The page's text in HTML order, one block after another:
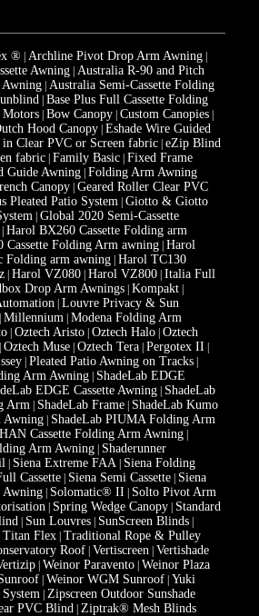
® Archline Pivot Drop Arm Awning|
Awning| Australia R-90 and Pitch
| Australia Semi-Cassette Folding
| Base Plus Full Cassette Folding
Motors| Bow Canopy| Custom Canopies|
Hood Canopy| Eshade Wire Guided
Clear PVC or Screen fabric| eZip Blind
fabric| Family Basic| Fixed Frame
Guide Awning| Folding Arm Awning
Canopy| Geared Roller Clear PVC
Pleated Patio System| Giotto & Giotto
| Global 2020 Semi-Cassette
Harol BX260 Cassette Folding arm
Cassette Folding Arm awning| Harol
Folding arm awning| Harol TC130
| Harol VZ080| Harol VZ800| Italia Full
Drop Arm Awnings| Kompakt|
| Louvre Privacy & Sun
Millennium| Modena Folding Arm
| Oztech Aristo| Oztech Halo| Oztech
Oztech Muse| Oztech Tera| Pergotex II
| Pleated Patio Awning on Tracks|
Arm Awning| ShadeLab EDGE
EDGE Cassette Awning| ShadeLab
Arm| ShadeLab Frame| ShadeLab Kumo
Awning| ShadeLab PIUMA Folding Arm
Cassette Folding Arm Awning|
Arm Awning| Shaderunner
| Siena Extreme FAA| Siena Folding
Cassette| Siena Semi Cassette| Siena
Awning| Solomatic® II
Solto Pivot Arm
| Spring Wedge Canopy| Standard
| Sun Louvres| SunScreen Blinds|
Titan Flex| Traditional Rope & Pulley
Roof| Vertiscreen| Vertishade
| Weinor Paravento| Weinor Plaza
| Weinor WGM Sunroof| Yuki
| Zipscreen Outdoor Sunshade
PVC Blind| Ziptrak® Mesh Blinds